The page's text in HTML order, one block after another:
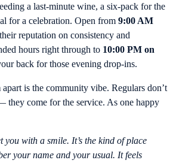
a last-minute wine, a six-pack for the
for a celebration. Open from 9:00 AM
reputation on consistency and
hours right through to 10:00 PM on
back for those evening drop-ins.
is the community vibe. Regulars don’t
they come for the service. As one happy
you with a smile. It’s the kind of place
your name and your usual. It feels